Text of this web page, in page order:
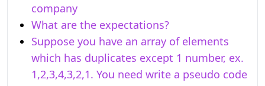
company
What are the expectations?
Suppose you have an array of elements
which has duplicates except 1 number, ex.
1,2,3,4,3,2,1. You need write a pseudo code